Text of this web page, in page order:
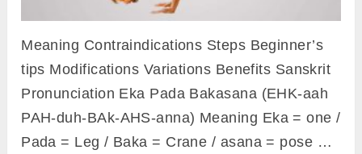
Meaning Contraindications Steps Beginner’s
tips Modifications Variations Benefits Sanskrit
Pronunciation Eka Pada Bakasana (EHK-aah
PAH-duh-BAk-AHS-anna) Meaning Eka = one /
Pada = Leg / Baka = Crane / asana = pose …